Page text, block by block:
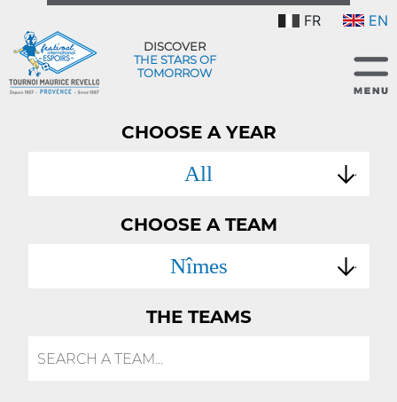
FR EN
DISCOVER
THE STARS OF
TOMORROW
CHOOSE A YEAR
All
CHOOSE A TEAM
Nîmes
THE TEAMS